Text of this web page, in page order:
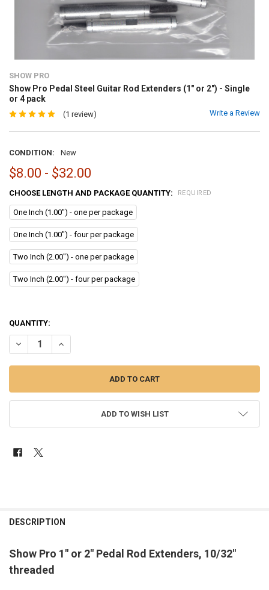
SHOW PRO
Show Pro Pedal Steel Guitar Rod Extenders (1" or 2") - Single
or 4 pack
(1 review) Write a Review
CONDITION: New
$8.00 - $32.00
CHOOSE LENGTH AND PACKAGE QUANTITY: REQUIRED
One Inch (1.00") - one per package
One Inch (1.00") - four per package
Two Inch (2.00") - one per package
Two Inch (2.00") - four per package
QUANTITY:
DECREASE QUANTITY OF SHOW PRO PEDAL STEEL GUITAR ROD
INCREASE QUANTITY OF SHOW PRO PEDAL STEEL
ADD TO WISH LIST
BOUGHT
SELECT
DESCRIPTION
Show Pro 1" or 2" Pedal Rod Extenders, 10/32"
threaded